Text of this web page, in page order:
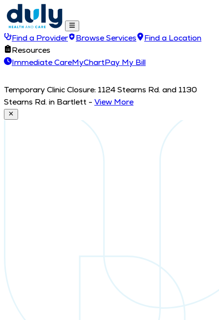
Find a Provider Browse Services
Find a Location
Resources
Immediate CareMyChartPay My Bill
Temporary Clinic Closure: 1124 Stearns Rd. and 1130
Stearns Rd. in Bartlett - View More